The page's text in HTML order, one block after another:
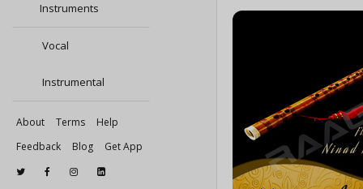
Instruments
Vocal
Instrumental
About Terms
Help
Feedback
Blog Get App